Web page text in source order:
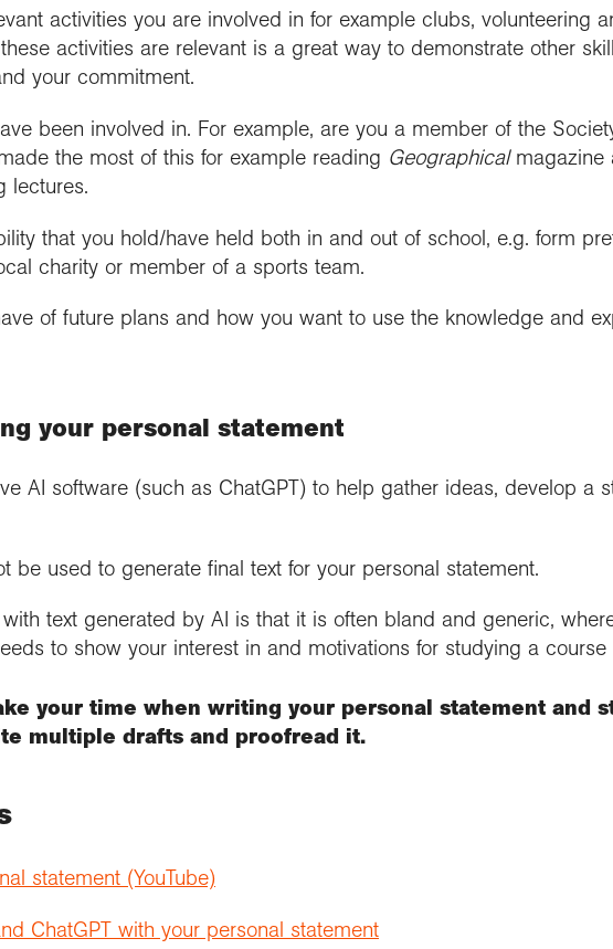
activities you are involved in for example clubs, volunteering
activities are relevant is a great way to demonstrate other
your commitment.
been involved in. For example, are you a member of the
the most of this for example reading Geographicalmagazine
lectures.
that you hold/have held both in and out of school, e.g. form
charity or member of a sports team.
of future plans and how you want to use the knowledge and
your personal statement
AI software (such as ChatGPT) to help gather ideas, develop a
be used to generate final text for your personal statement.
text generated by AI is that it is often bland and generic,
to show your interest in and motivations for studying a course
your time when writing your personal statement and
multiple drafts and proofread it.
statement (YouTube)
ChatGPT with your personal statement